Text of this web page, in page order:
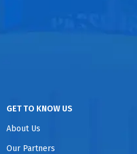
GET TO KNOW US
About Us
Our Partners